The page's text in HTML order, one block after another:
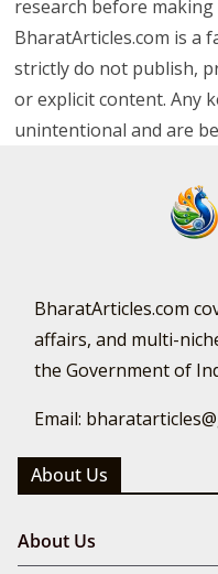
research before
BharatArticles.com is a
strictly do not publish,
or explicit content. Any
unintentional and are
BharatArticles.com
affairs, and multi-
the Government of
Email:
About Us
About Us